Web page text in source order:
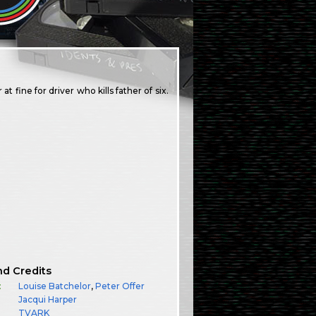
at fine for driver who kills father of six.
Credits
Louise Batchelor,Peter Offer
Jacqui Harper
TVARK